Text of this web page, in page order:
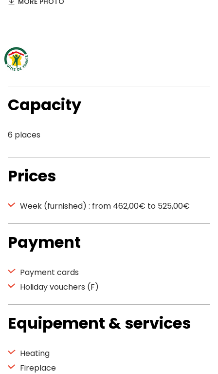
Capacity
6 places
Prices
Week (furnished) : from 462,00€ to 525,00€
Payment
Payment cards
Holiday vouchers (F)
Equipement & services
Heating
Fireplace